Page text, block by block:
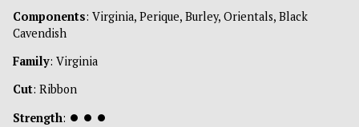
Components: Virginia, Perique, Burley, Orientals, Black
Cavendish
Family: Virginia
Cut: Ribbon
Strength: ⏺ ⏺ ⏺